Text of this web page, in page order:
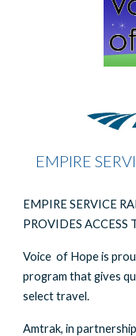
EMPIRE
EMPIRE SERVICE
PROVIDES ACCESS
Voice of Hope is
program that gives
select travel.
Amtrak, in